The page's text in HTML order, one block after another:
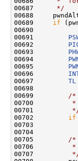
00687
     */
00688
00689 if
00690
00691
00692
00693
00694
00695
00696
00697 TL
00698
00699
/*
00700
*
00701
00702 if
00704
00705
/*
00706
*
00707